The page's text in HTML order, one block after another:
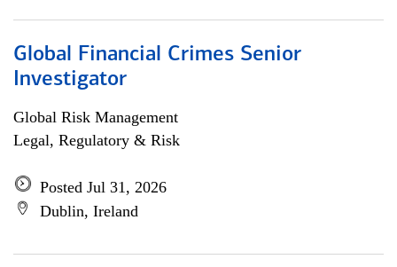
Global Financial Crimes Senior
Investigator
Global Risk Management
Legal, Regulatory & Risk
Posted Jul 31, 2026
Dublin, Ireland